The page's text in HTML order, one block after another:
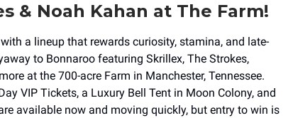
& Noah Kahan at The Farm!
a lineup that rewards curiosity, stamina, and late-
to Bonnaroo featuring Skrillex, The Strokes,
at the 700-acre Farm in Manchester, Tennessee.
VIP Tickets, a Luxury Bell Tent in Moon Colony, and
available now and moving quickly, but entry to win is